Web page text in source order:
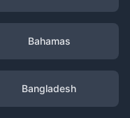
Bahamas
Bangladesh